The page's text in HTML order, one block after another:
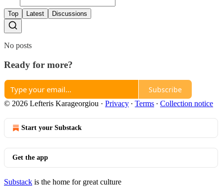
Top Latest Discussions
No posts
Ready for more?
Subscribe
© 2026 Lefteris Karageorgiou · Privacy ∙ Terms ∙ Collection notice
Start your Substack
Get the app
Substack is the home for great culture